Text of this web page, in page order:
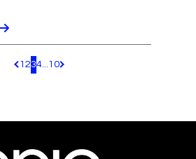
Pagination.PreviousPage
1 234...10 Pagination.NextPage